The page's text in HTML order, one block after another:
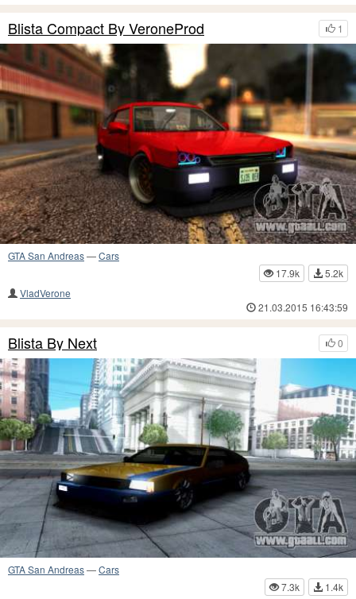
1
Blista Compact By VeroneProd
GTA San Andreas—Cars
17.9k
5.2k
VladVerone
21.03.2015 16:43:59
0
Blista By Next
GTA San Andreas—Cars
7.3k
1.4k